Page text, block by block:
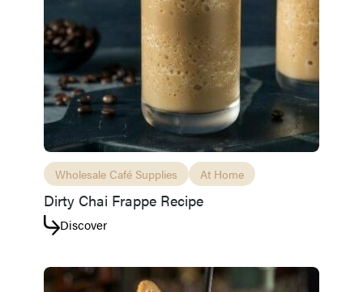
Wholesale Café Supplies At Home
Dirty Chai Frappe Recipe
Discover